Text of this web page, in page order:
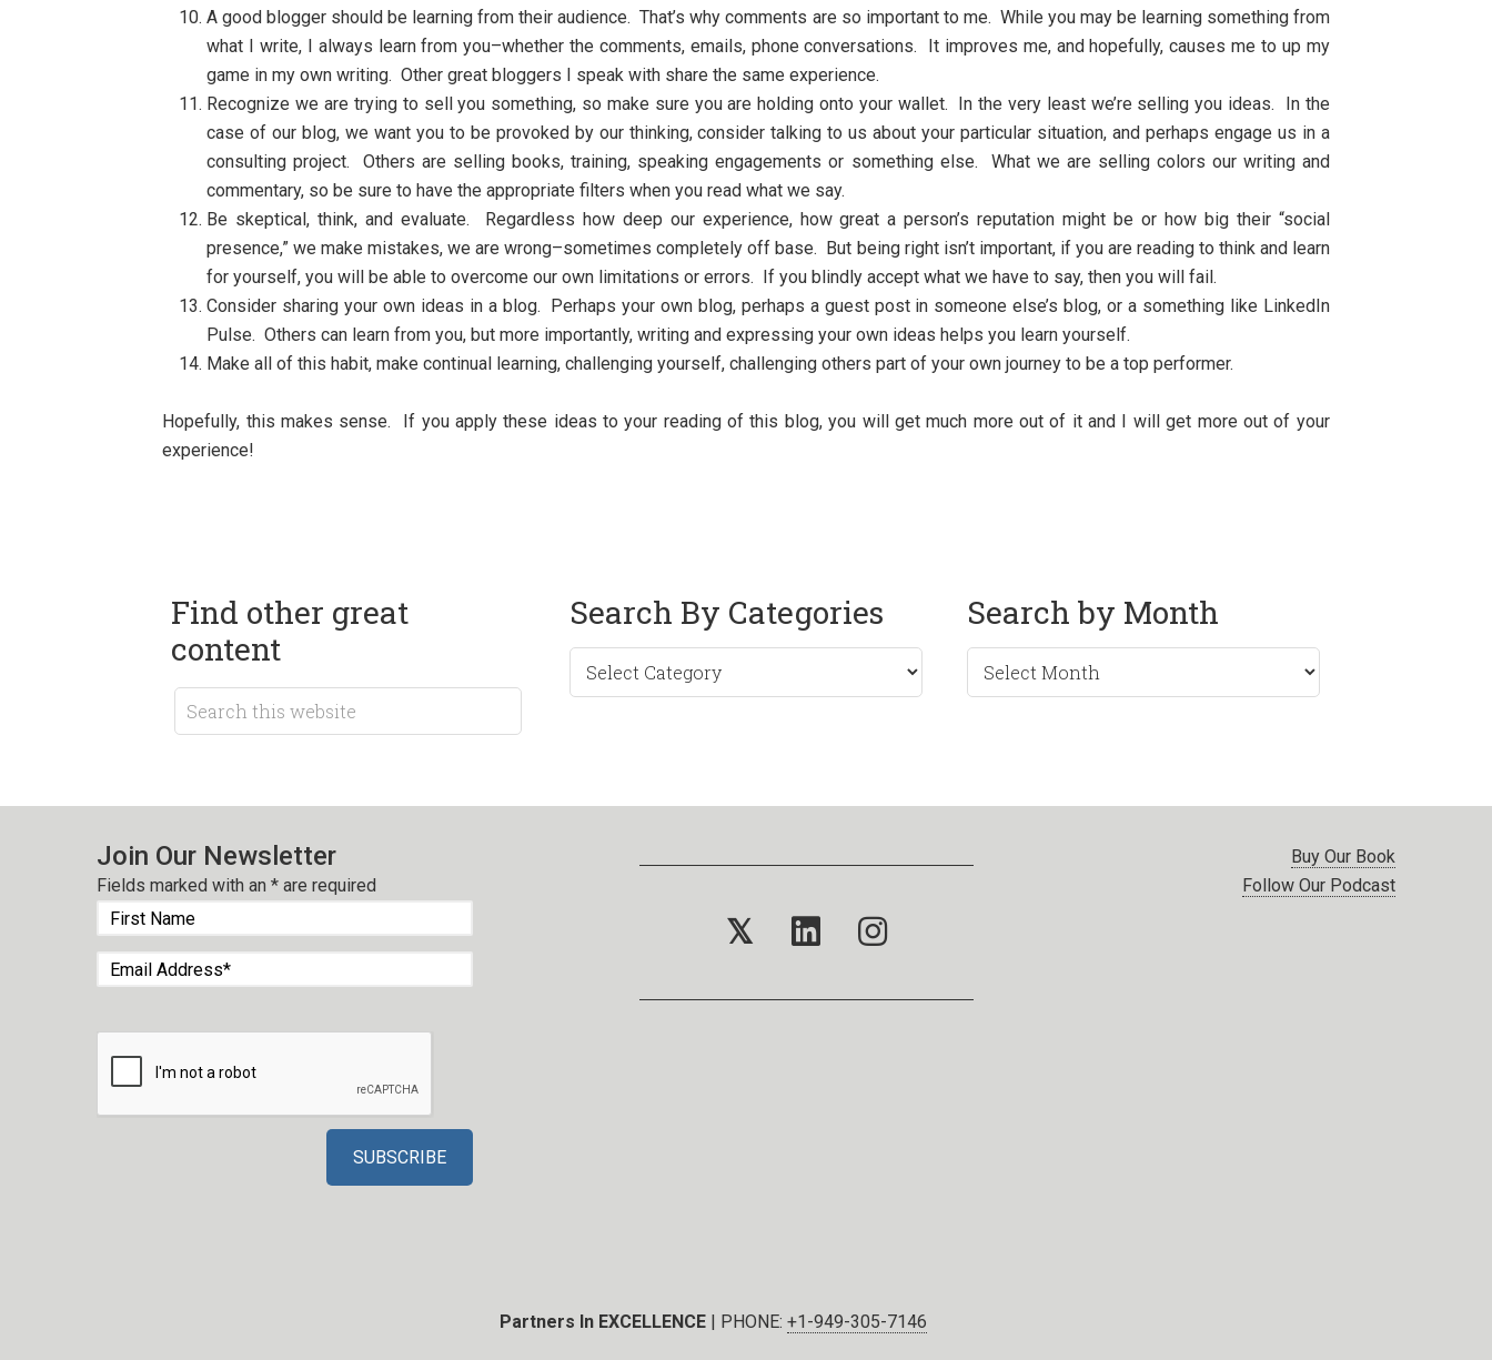
A good blogger should be learning from their audience. That’s why comments are so important to me. While you may be learning something from
what I write, I always learn from you–whether the comments, emails, phone conversations. It improves me, and hopefully, causes me to up my
game in my own writing. Other great bloggers I speak with share the same experience.
Recognize we are trying to sell you something, so make sure you are holding onto your wallet. In the very least we’re selling you ideas. In the
case of our blog, we want you to be provoked by our thinking, consider talking to us about your particular situation, and perhaps engage us in a
consulting project. Others are selling books, training, speaking engagements or something else. What we are selling colors our writing and
commentary, so be sure to have the appropriate filters when you read what we say.
Be skeptical, think, and evaluate. Regardless how deep our experience, how great a person’s reputation might be or how big their “social
presence,” we make mistakes, we are wrong–sometimes completely off base. But being right isn’t important, if you are reading to think and learn
for yourself, you will be able to overcome our own limitations or errors. If you blindly accept what we have to say, then you will fail.
Consider sharing your own ideas in a blog. Perhaps your own blog, perhaps a guest post in someone else’s blog, or a something like LinkedIn
Pulse. Others can learn from you, but more importantly, writing and expressing your own ideas helps you learn yourself.
Make all of this habit, make continual learning, challenging yourself, challenging others part of your own journey to be a top performer.
Hopefully, this makes sense. If you apply these ideas to your reading of this blog, you will get much more out of it and I will get more out of your
experience!
Find other great
content
Search By Categories Search by Month
Search
by
Join Our Newsletter
Fields marked with an* are required
𝕏
Buy Our Book
Follow Our Podcast
Partners In EXCELLENCE | PHONE:+1-949-305-7146